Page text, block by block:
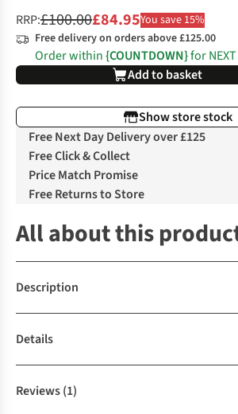
RRP:£100.00£84.95You save 15%
Free delivery on orders above £125.00
Order within{COUNTDOWN}for NEXT
Add to basket
Show store stock
Free Next Day Delivery over £125
Free Click & Collect
Price Match Promise
Free Returns to Store
All about this
Description
Details
Reviews(1)